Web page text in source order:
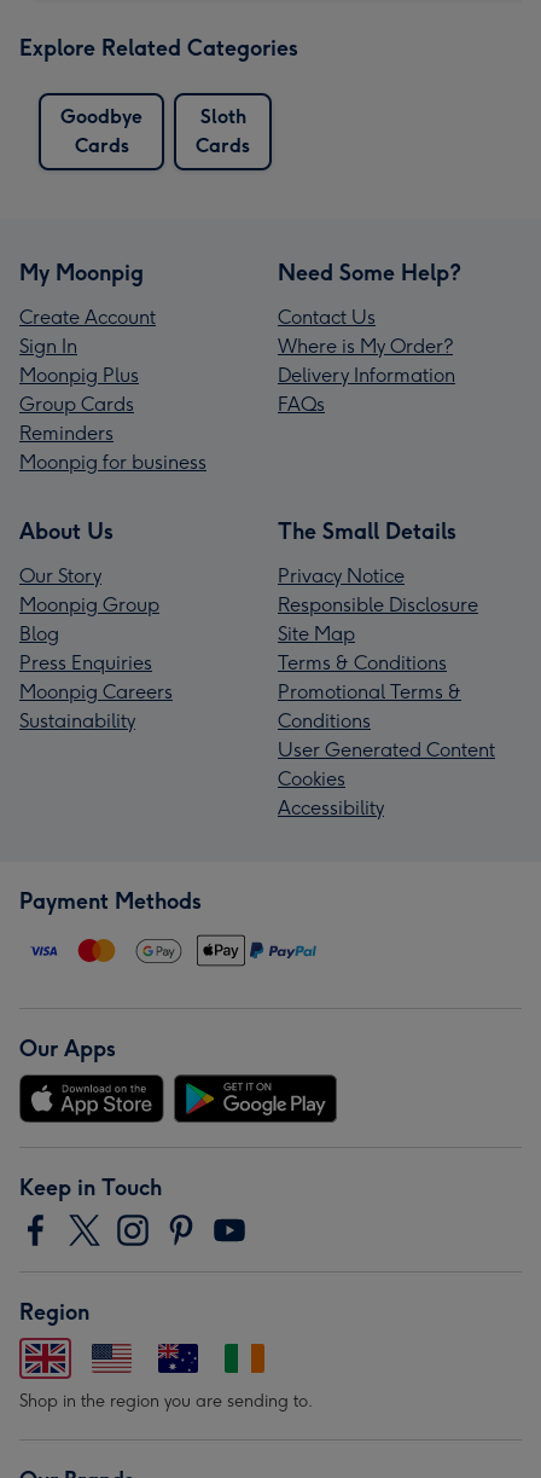
Explore Related Categories
Goodbye
Cards
Sloth
Cards
My Moonpig
Create Account
Sign In
Moonpig Plus
Group Cards
Reminders
Moonpig for business
Need Some Help?
Contact Us
Where is My Order?
Delivery Information
FAQs
About Us
Our Story
Moonpig Group
Blog
Press Enquiries
Moonpig Careers
Sustainability
The Small Details
Privacy Notice
Responsible Disclosure
Site Map
Terms & Conditions
Promotional Terms &
Conditions
User Generated Content
Cookies
Accessibility
Payment Methods
Our Apps
Keep in Touch
Region
Shop in the region you are sending to.